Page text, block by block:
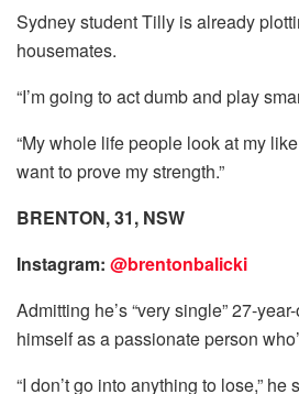
Sydney student Tilly is already
housemates.
“I’m going to act dumb and play
“My whole life people look at my
want to prove my strength.”
BRENTON, 31, NSW
Instagram: @brentonbalicki
Admitting he’s “very single” 27-
himself as a passionate person
“I don’t go into anything to lose,” he